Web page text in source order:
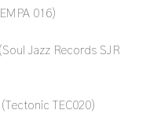
016)
Jazz Records SJR
TEC020)